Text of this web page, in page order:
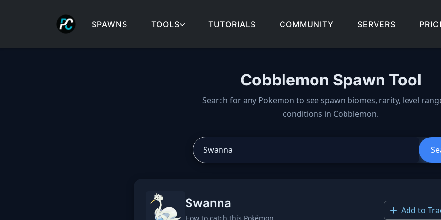
SPAWNS TOOLS TUTORIALS COMMUNITY SERVERS
Cobblemon Spawn Tool
Cobblemon spawns: spawn locations, biomes, and
Search for any Pokemon to see spawn biomes, rarity, level
conditions in Cobblemon.
Swanna
How to catch this Pokémon
Add to